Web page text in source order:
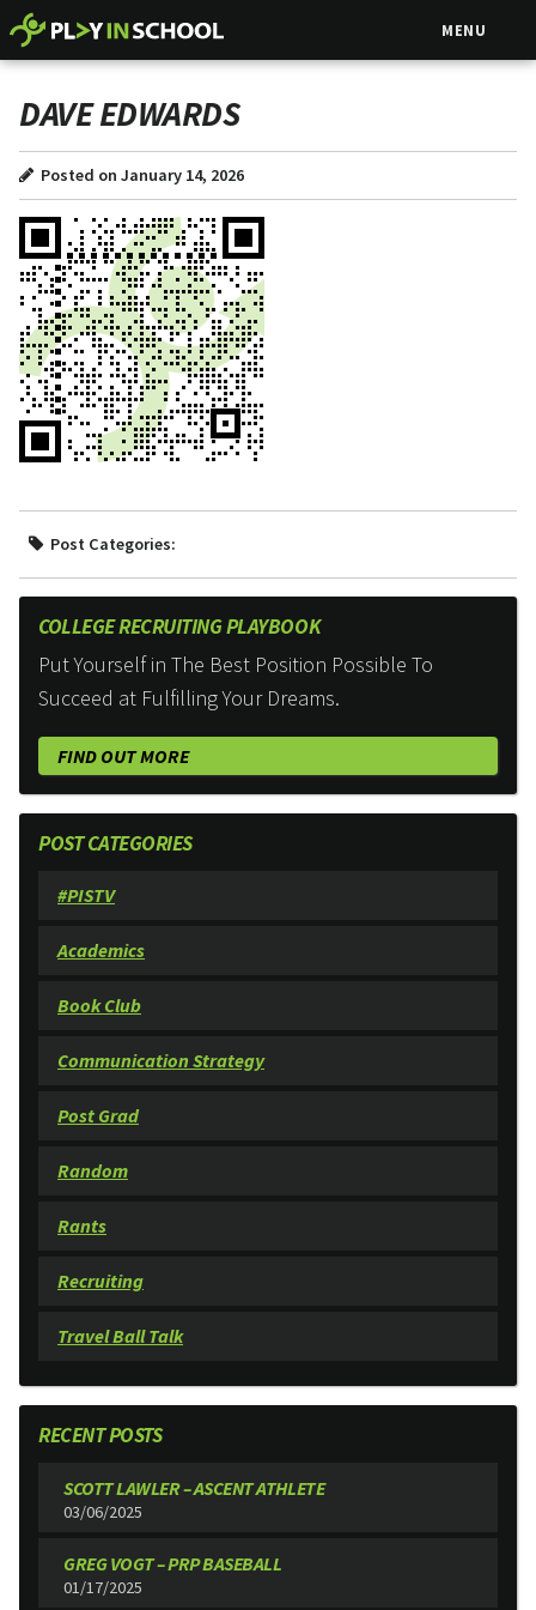
MENU
DAVE EDWARDS
Posted on January 14, 2026
Post Categories:
COLLEGE RECRUITING PLAYBOOK
Put Yourself in The Best Position Possible To
Succeed at Fulfilling Your Dreams.
FIND OUT MORE
POST CATEGORIES
#PISTV
Academics
Book Club
Communication Strategy
Post Grad
Random
Rants
Recruiting
Travel Ball Talk
RECENT POSTS
SCOTT LAWLER – ASCENT ATHLETE
03/06/2025
GREG VOGT – PRP BASEBALL
01/17/2025